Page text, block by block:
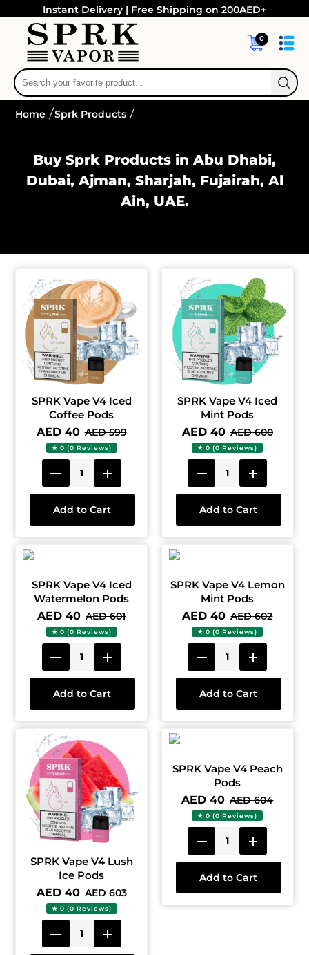
Instant Delivery | Free Shipping on 200AED+
0
Home Sprk Products
Buy Sprk Products in Abu Dhabi,
Dubai, Ajman, Sharjah, Fujairah, Al
Ain, UAE.
SPRK Vape V4 Iced
Coffee Pods
AED 40 AED 599
★ 0 (0 Reviews)
Add to Cart
SPRK Vape V4 Iced
Mint Pods
AED 40 AED 600
★ 0 (0 Reviews)
Add to Cart
SPRK Vape V4 Iced
Watermelon Pods
AED 40 AED 601
★ 0 (0 Reviews)
Add to Cart
SPRK Vape V4 Lemon
Mint Pods
AED 40 AED 602
★ 0 (0 Reviews)
Add to Cart
SPRK Vape V4 Lush
Ice Pods
AED 40 AED 603
★ 0 (0 Reviews)
SPRK Vape V4 Peach
Pods
AED 40 AED 604
★ 0 (0 Reviews)
Add to Cart